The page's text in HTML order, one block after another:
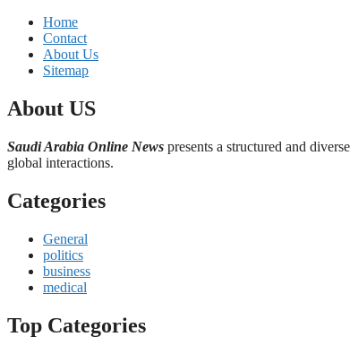
Home
Contact
About Us
Sitemap
About US
Saudi Arabia Online News presents a structured and
global interactions.
Categories
General
politics
business
medical
Top Categories